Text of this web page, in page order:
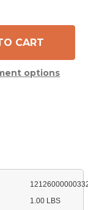
options
1.00 LBS